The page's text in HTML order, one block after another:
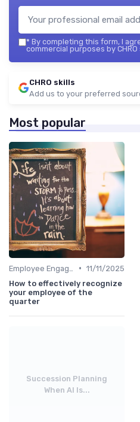
* By completing this form, I
commercial purposes by
CHRO skills
Add us to your preferred
Most popular
• 11/11/2025
How to effectively recognize
your employee of the
quarter
Succession Planning
When AI Is...